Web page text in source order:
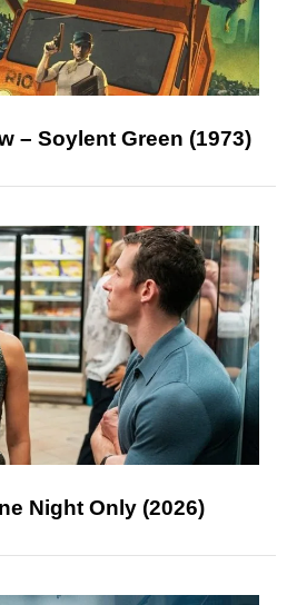
– Soylent Green (1973)
Night Only (2026)